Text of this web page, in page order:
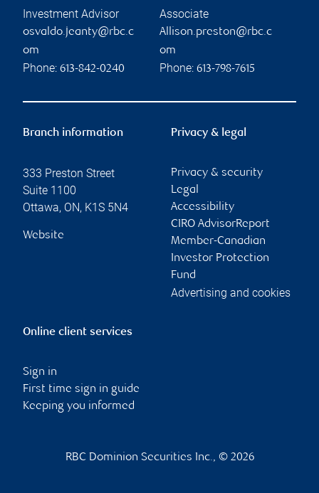
Investment Advisor
osvaldo.jeanty@rbc.c
om
Phone: 613-842-0240
Associate
Allison.preston@rbc.c
om
Phone: 613-798-7615
Branch information
333 Preston Street
Suite 1100
Ottawa, ON, K1S 5N4
Website
Privacy & legal
Privacy & security
Legal
Accessibility
CIRO AdvisorReport
Member-Canadian
Investor Protection
Fund
Advertising and cookies
Online client services
Sign in
First time sign in guide
Keeping you informed
RBC Dominion Securities Inc., © 2026